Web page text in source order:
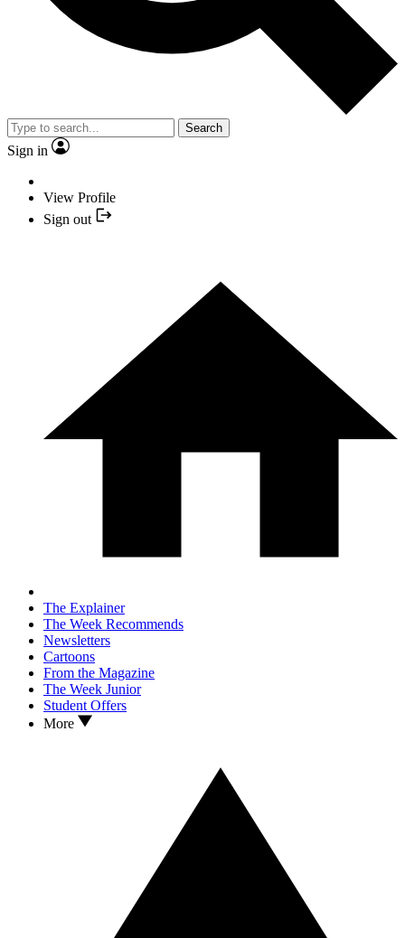
Search
Sign in
View Profile
Sign out
The Explainer
The Week Recommends
Newsletters
Cartoons
From the Magazine
The Week Junior
Student Offers
More